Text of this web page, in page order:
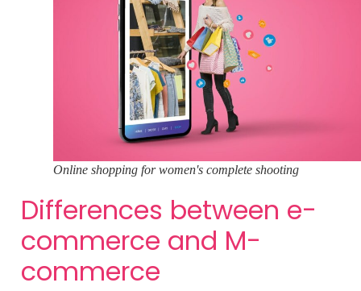
Online shopping for women's complete shooting
Differences between e-
commerce and M-
commerce